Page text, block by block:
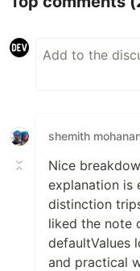
shemith
Nice
explanation is
distinction
liked the note
defaultValues
and practical